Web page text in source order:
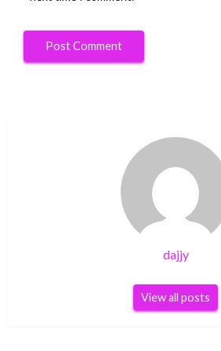
dajjy
View all posts